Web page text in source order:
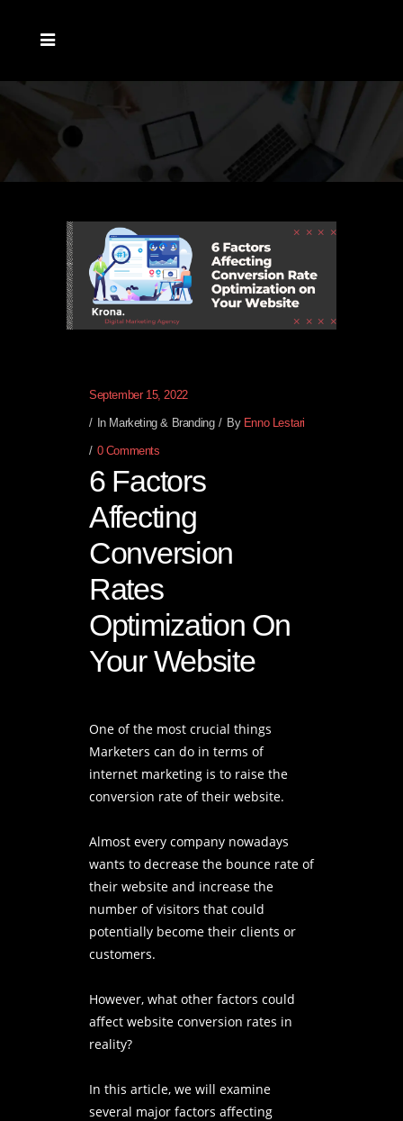
September 15, 2022
In Marketing & Branding By Enno Lestari
0 Comments
6 Factors
Affecting
Conversion
Rates
Optimization On
Your Website
One of the most crucial things
Marketers can do in terms of
internet marketing is to raise the
conversion rate of their website.
Almost every company nowadays
wants to decrease the bounce rate of
their website and increase the
number of visitors that could
potentially become their clients or
customers.
However, what other factors could
affect website conversion rates in
reality?
In this article, we will examine
several major factors affecting